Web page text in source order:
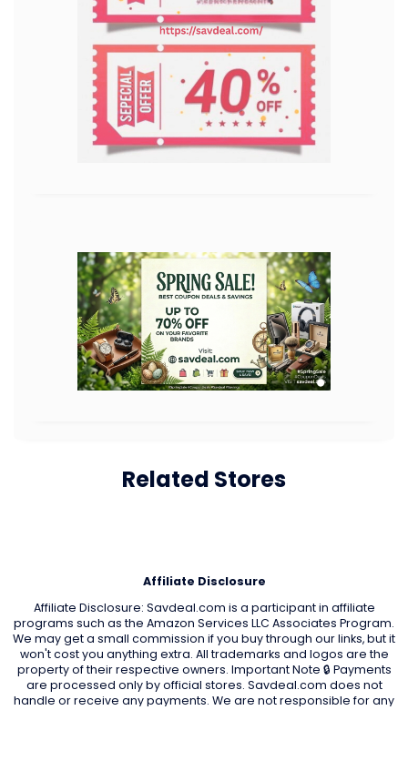
Related Stores
Affiliate Disclosure
Affiliate Disclosure: Savdeal.com is a participant in affiliate
programs such as the Amazon Services LLC Associates Program.
We may get a small commission if you buy through our links, but it
won't cost you anything extra. All trademarks and logos are the
property of their respective owners. Important Note 🔒 Payments
are processed only by official stores. Savdeal.com does not
handle or receive any payments. We are not responsible for any